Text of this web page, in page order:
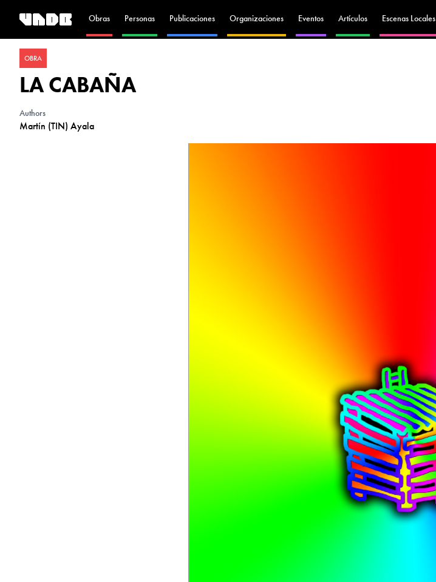
Obras Personas Publicaciones Organizaciones Eventos Artículos Escenas Locales
OBRA
LA CABAÑA
Authors
Martín (TIN) Ayala